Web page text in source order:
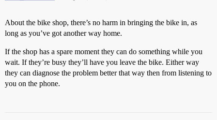
About the bike shop, there’s no harm in bringing the bike in, as
long as you’ve got another way home.
If the shop has a spare moment they can do something while you
wait. If they’re busy they’ll have you leave the bike. Either way
they can diagnose the problem better that way then from listening to
you on the phone.